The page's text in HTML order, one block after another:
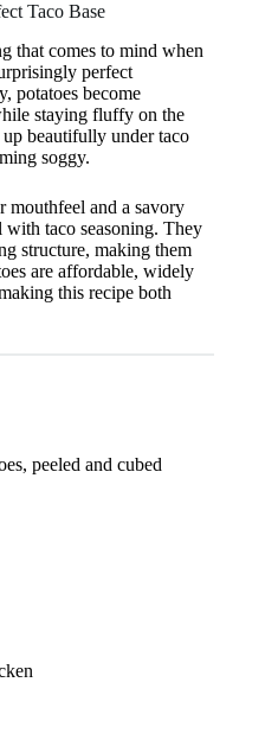
Taco Base
that comes to mind when
perfect
potatoes become
staying fluffy on the
beautifully under taco
soggy.
mouthfeel and a savory
taco seasoning. They
structure, making them
are affordable, widely
this recipe both
peeled and cubed